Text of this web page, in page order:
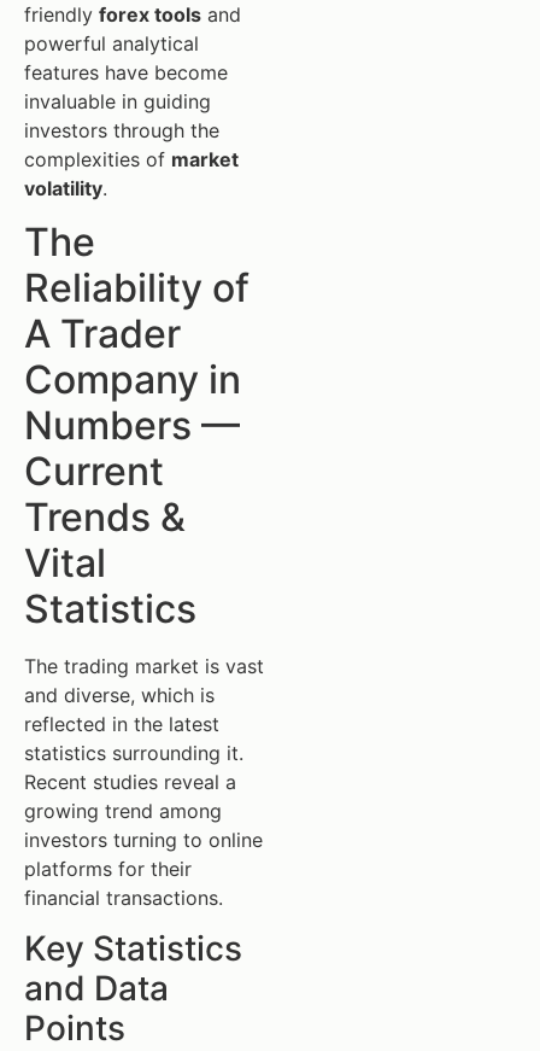
friendly forex tools and
powerful analytical
features have become
invaluable in guiding
investors through the
complexities of market
volatility.
The
Reliability of
A Trader
Company in
Numbers —
Current
Trends &
Vital
Statistics
The trading market is vast
and diverse, which is
reflected in the latest
statistics surrounding it.
Recent studies reveal a
growing trend among
investors turning to online
platforms for their
financial transactions.
Key Statistics
and Data
Points